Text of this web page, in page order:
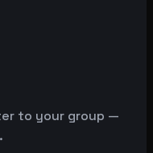
to your group —